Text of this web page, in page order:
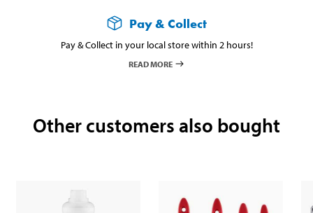
Pay & Collect
Pay & Collect in your local store within 2 hours!
READ MORE
Other customers also bought